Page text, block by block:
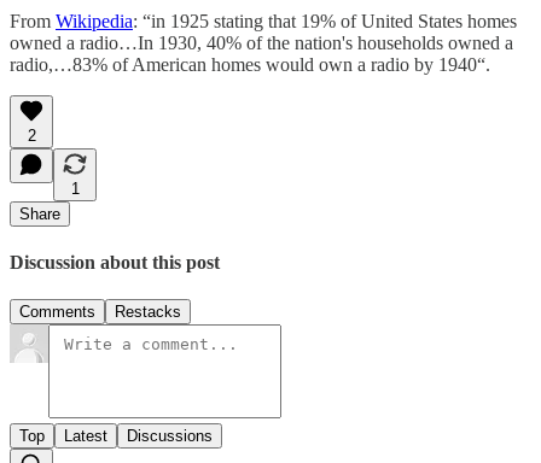
From Wikipedia: “in 1925 stating that 19% of United States homes
owned a radio…In 1930, 40% of the nation's households owned a
radio,…83% of American homes would own a radio by 1940“.
2
1
Share
Discussion about this post
Comments Restacks
Top Latest Discussions